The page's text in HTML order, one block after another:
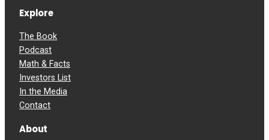
Explore
The Book
Podcast
Math & Facts
Investors List
In the Media
Contact
About